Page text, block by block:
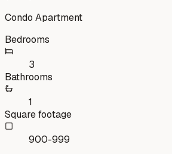
Condo Apartment
Bedrooms
3
Bathrooms
1
Square footage
900-999